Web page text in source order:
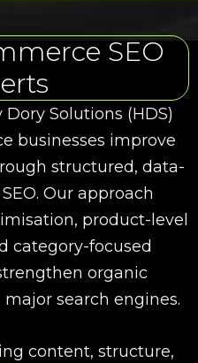
SEO
Dory Solutions (HDS)
businesses improve
structured, data-
Our approach
product-level
category-focused
organic
major search engines.
content, structure,